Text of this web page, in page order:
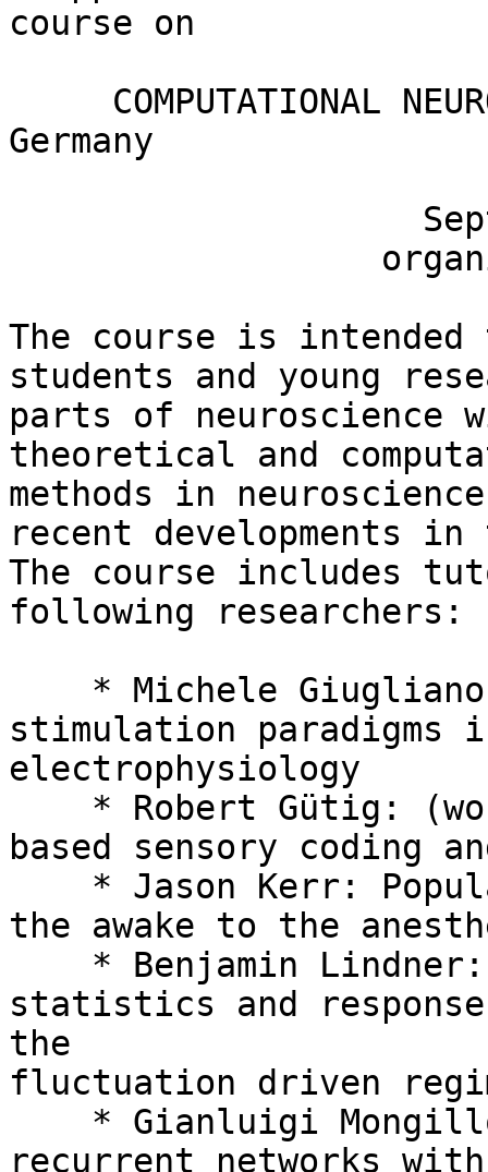
course on
Germany
The course is
students and young
parts of neuroscience
theoretical and
methods in
recent developments
The course includes
following researchers:
stimulation
electrophysiology
based sensory coding
the awake to the
statistics and
the
fluctuation driven
recurrent networks